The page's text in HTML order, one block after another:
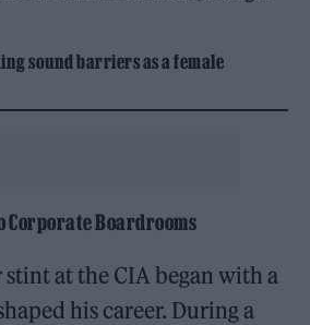
sound barriers as a female
Corporate Boardrooms
stint at the CIA began with a
his career. During a